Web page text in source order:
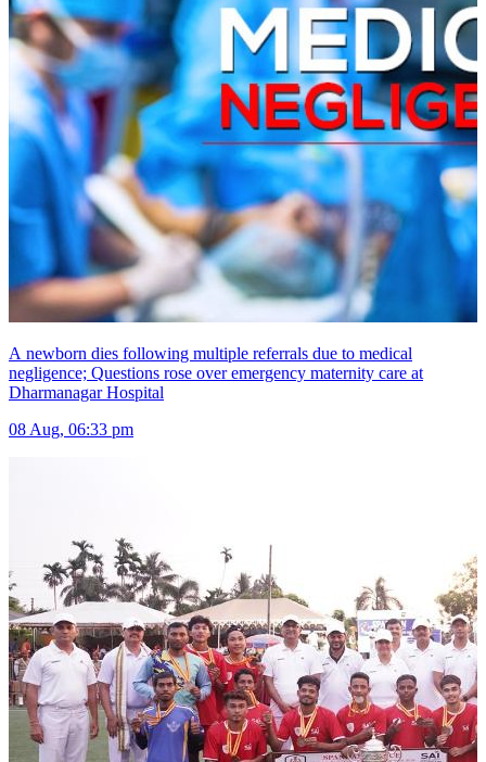
A newborn dies following multiple referrals due to medical
negligence; Questions rose over emergency maternity care at
Dharmanagar Hospital
08 Aug, 06:33 pm